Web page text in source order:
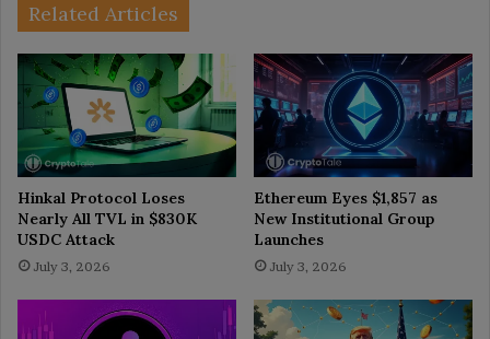
Related Articles
Hinkal Protocol Loses
Nearly All TVL in $830K
USDC Attack
July 3, 2026
Ethereum Eyes $1,857 as
New Institutional Group
Launches
July 3, 2026